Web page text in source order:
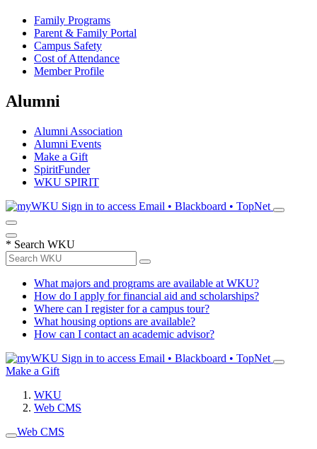
Family Programs
Parent & Family Portal
Campus Safety
Cost of Attendance
Member Profile
Alumni
Alumni Association
Alumni Events
Make a Gift
SpiritFunder
WKU SPIRIT
Sign in to access Email • Blackboard • TopNet
* Search WKU
What majors and programs are available at WKU?
How do I apply for financial aid and scholarships?
Where can I register for a campus tour?
What housing options are available?
How can I contact an academic advisor?
Sign in to access Email • Blackboard • TopNet
Make a Gift
WKU
Web CMS
Web CMS